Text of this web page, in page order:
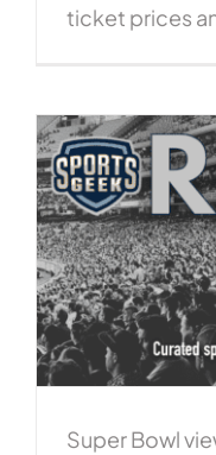
ticket prices
Super Bowl